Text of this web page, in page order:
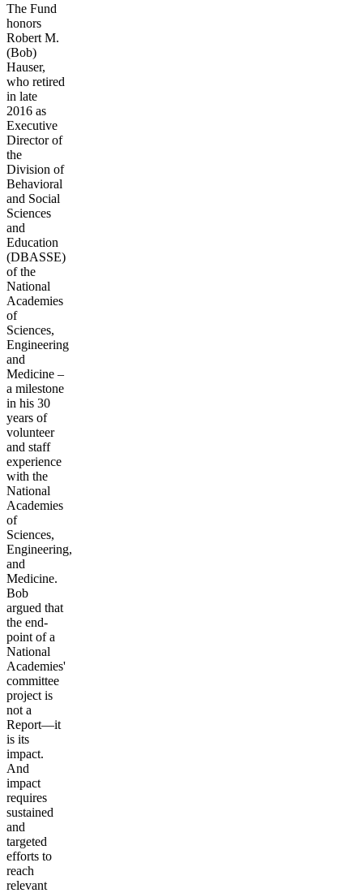
The Fund
honors
Robert M.
(Bob)
Hauser,
who retired
in late
2016 as
Executive
Director of
the
Division of
Behavioral
and Social
Sciences
and
Education
(DBASSE)
of the
National
Academies
of
Sciences,
Engineering
and
Medicine –
a milestone
in his 30
years of
volunteer
and staff
experience
with the
National
Academies
of
Sciences,
Engineering,
and
Medicine.
Bob
argued that
the end-
point of a
National
Academies'
committee
project is
not a
Report—it
is its
impact.
And
impact
requires
sustained
and
targeted
efforts to
reach
relevant